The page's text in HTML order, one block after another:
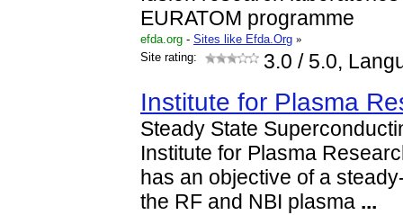
EURATOM programme
efda.org - Sites like Efda.Org »
Site rating:
3.0 / 5.0,
Institute for Plasma
Steady State
Institute for Plasma
has an objective of a
the RF and NBI plasma ...